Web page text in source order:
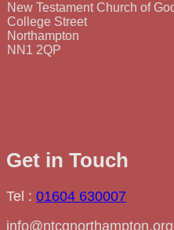
New Testament Church of
College Street
Northampton
NN1 2QP
Get in Touch
Tel : 01604 630007